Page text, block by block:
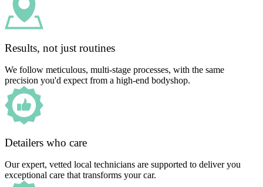
Results, not just routines
We follow meticulous, multi-stage processes, with the same
precision you'd expect from a high-end bodyshop.
Detailers who care
Our expert, vetted local technicians are supported to deliver you
exceptional care that transforms your car.